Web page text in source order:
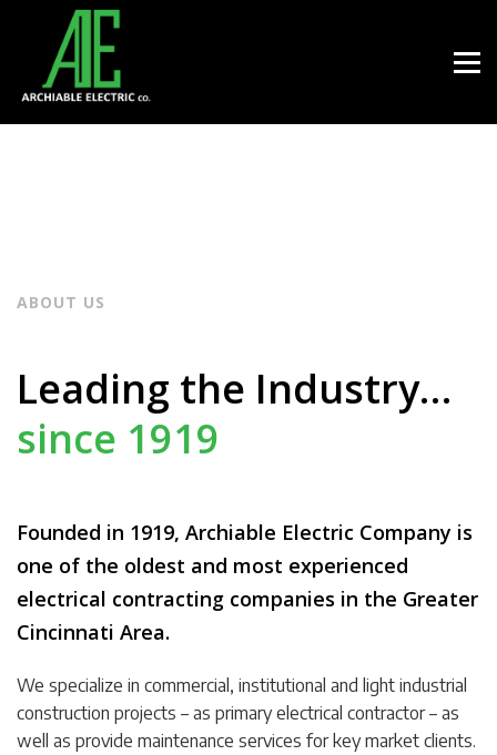
ABOUT US
Leading the Industry…
since 1919
Founded in 1919, Archiable Electric Company is
one of the oldest and most experienced
electrical contracting companies in the Greater
Cincinnati Area.
We specialize in commercial, institutional and light industrial
construction projects – as primary electrical contractor – as
well as provide maintenance services for key market clients.